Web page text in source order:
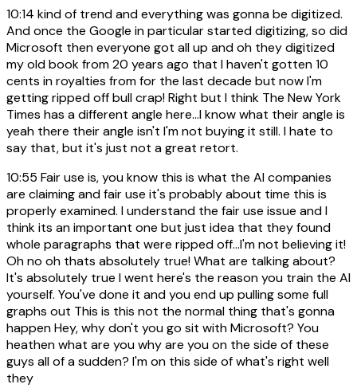
10:14 kind of trend and everything was gonna be digitized.
And once the Google in particular started digitizing, so did
Microsoft then everyone got all up and oh they digitized
my old book from 20 years ago that I haven't gotten 10
cents in royalties from for the last decade but now I'm
getting ripped off bull crap! Right but I think The New York
Times has a different angle here...I know what their angle is
yeah there their angle isn't I'm not buying it still. I hate to
say that, but it's just not a great retort.
10:55 Fair use is, you know this is what the AI companies
are claiming and fair use it's probably about time this is
properly examined. I understand the fair use issue and I
think its an important one but just idea that they found
whole paragraphs that were ripped off...I'm not believing it!
Oh no oh thats absolutely true! What are talking about?
It's absolutely true I went here's the reason you train the AI
yourself. You've done it and you end up pulling some full
graphs out This is this not the normal thing that's gonna
happen Hey, why don't you go sit with Microsoft? You
heathen what are you why are you on the side of these
guys all of a sudden? I'm on this side of what's right well
they